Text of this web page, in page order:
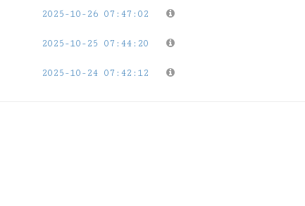
2025-10-26 07:47:02
2025-10-25 07:44:20
2025-10-24 07:42:12